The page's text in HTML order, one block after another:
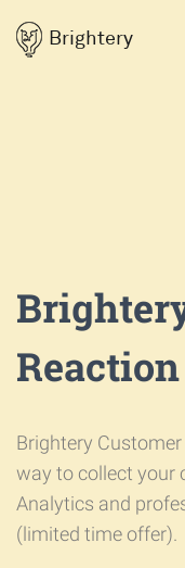
Brightery
Reaction
Brightery
way to collect your
Analytics and
(limited time offer).